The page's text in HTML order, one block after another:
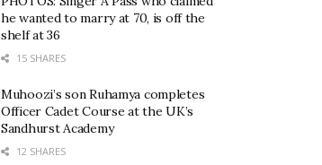
he wanted to marry at 70, is off the
shelf at 36
15 SHARES
Muhoozi’s son Ruhamya completes
Officer Cadet Course at the UK’s
Sandhurst Academy
12 SHARES